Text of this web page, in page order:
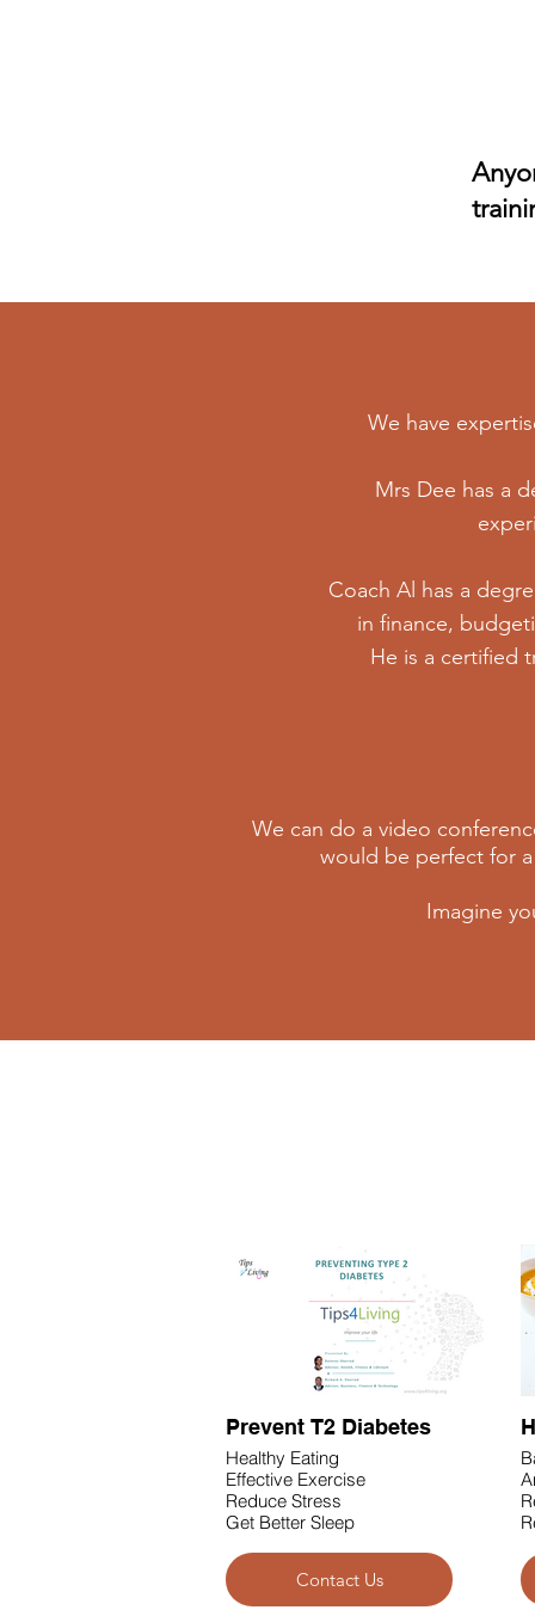
We have
Mrs Dee has a
Coach Al has a
in finance,
He is a certified
We can do a video
would be perfect for
Imagine
Prevent T2 Diabetes
Healthy Eating
Effective Exercise
Reduce Stress
Get Better Sleep
Contact Us